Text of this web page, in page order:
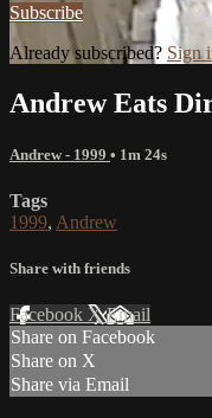
Subscribe
Already subscribed? Sign
Andrew Eats
Andrew - 1999 • 1m 24s
Tags
1999, Andrew
Share with friends
Facebook XEmail
Share on Facebook
Share on X
Share via Email